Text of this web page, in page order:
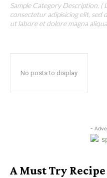
Sample Category Description. (
consectetur adipisicing elit,
ut labore et dolore magna
No posts to display
-
A Must Try Recipe